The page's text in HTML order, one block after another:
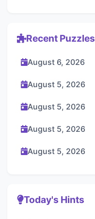
Recent Puzzles
August 6, 2026
August 5, 2026
August 5, 2026
August 5, 2026
August 5, 2026
Today's Hints